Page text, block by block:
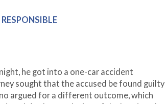
he got into a one-car accident
sought that the accused be found guilty
argued for a different outcome, which